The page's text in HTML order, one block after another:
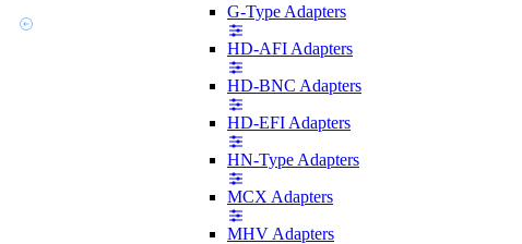
G-Type Adapters
HD-AFI Adapters
HD-BNC Adapters
HD-EFI Adapters
HN-Type Adapters
MCX Adapters
MHV Adapters